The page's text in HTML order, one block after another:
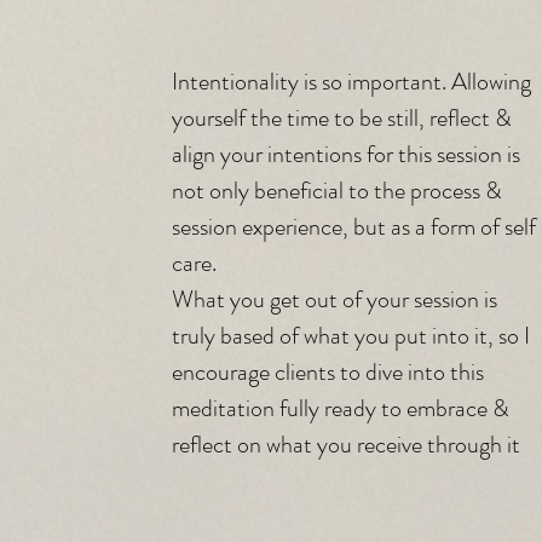
Intentionality is so important. Allowing
yourself the time to be still, reflect &
align your intentions for this session is
not only beneficial to the process &
session experience, but as a form of self
care.
What you get out of your session is
truly based of what you put into it, so I
encourage clients to dive into this
meditation fully ready to embrace &
reflect on what you receive through it